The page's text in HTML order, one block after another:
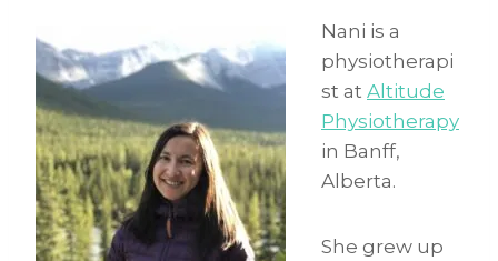
Nani is a
physiotherapi
st at Altitude
Physiotherapy
in Banff,
Alberta.
She grew up